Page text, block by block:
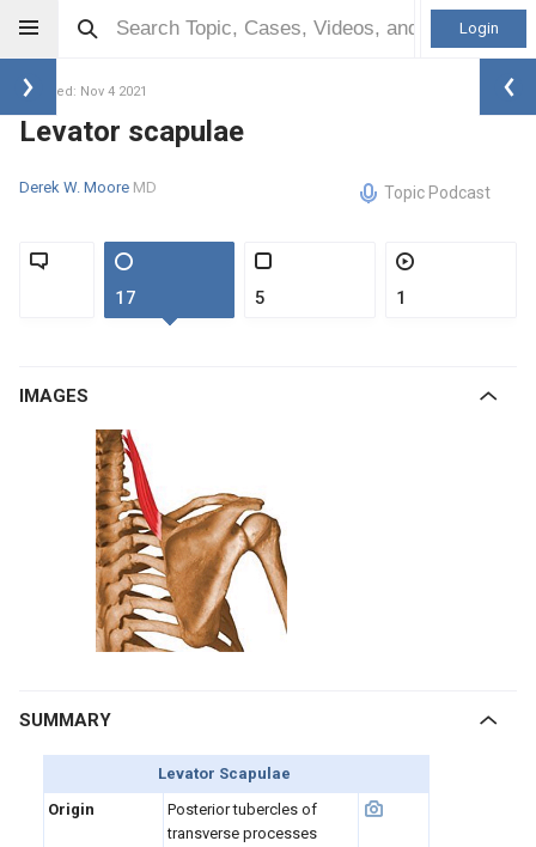
Login
Updated: Nov 4 2021
Levator scapulae
Derek W. Moore MD Topic Podcast
17 5 1
IMAGES
SUMMARY
Levator Scapulae
Origin
Posterior tubercles of
transverse processes